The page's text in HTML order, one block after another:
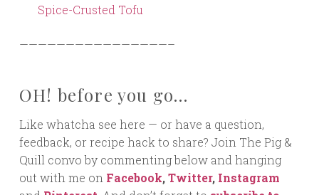
Spice-Crusted Tofu
————————————————–
OH! before you go…
Like whatcha see here — or have a question,
feedback, or recipe hack to share? Join The Pig &
Quill convo by commenting below and hanging
out with me on Facebook,Twitter, Instagram